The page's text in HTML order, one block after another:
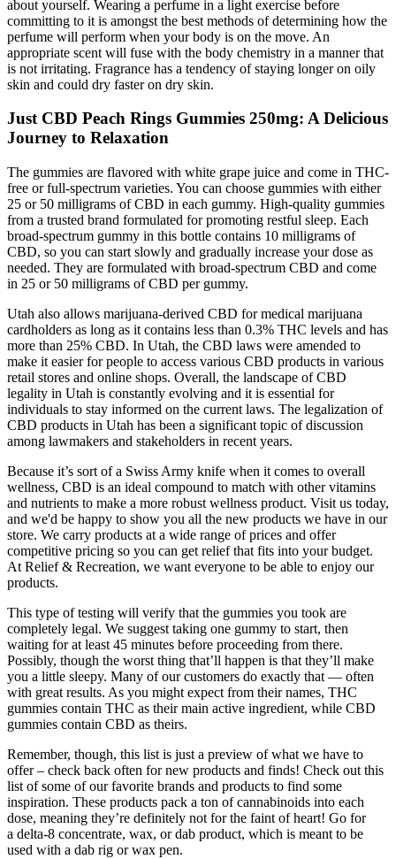
about yourself. Wearing a perfume in a light exercise before
committing to it is amongst the best methods of determining how the
perfume will perform when your body is on the move. An
appropriate scent will fuse with the body chemistry in a manner that
is not irritating. Fragrance has a tendency of staying longer on oily
skin and could dry faster on dry skin.
Just CBD Peach Rings Gummies 250mg: A Delicious
Journey to Relaxation
The gummies are flavored with white grape juice and come in THC-
free or full-spectrum varieties. You can choose gummies with either
25 or 50 milligrams of CBD in each gummy. High-quality gummies
from a trusted brand formulated for promoting restful sleep. Each
broad-spectrum gummy in this bottle contains 10 milligrams of
CBD, so you can start slowly and gradually increase your dose as
needed. They are formulated with broad-spectrum CBD and come
in 25 or 50 milligrams of CBD per gummy.
Utah also allows marijuana-derived CBD for medical marijuana
cardholders as long as it contains less than 0.3% THC levels and has
more than 25% CBD. In Utah, the CBD laws were amended to
make it easier for people to access various CBD products in various
retail stores and online shops. Overall, the landscape of CBD
legality in Utah is constantly evolving and it is essential for
individuals to stay informed on the current laws. The legalization of
CBD products in Utah has been a significant topic of discussion
among lawmakers and stakeholders in recent years.
Because it’s sort of a Swiss Army knife when it comes to overall
wellness, CBD is an ideal compound to match with other vitamins
and nutrients to make a more robust wellness product. Visit us today,
and we'd be happy to show you all the new products we have in our
store. We carry products at a wide range of prices and offer
competitive pricing so you can get relief that fits into your budget.
At Relief & Recreation, we want everyone to be able to enjoy our
products.
This type of testing will verify that the gummies you took are
completely legal. We suggest taking one gummy to start, then
waiting for at least 45 minutes before proceeding from there.
Possibly, though the worst thing that’ll happen is that they’ll make
you a little sleepy. Many of our customers do exactly that — often
with great results. As you might expect from their names, THC
gummies contain THC as their main active ingredient, while CBD
gummies contain CBD as theirs.
Remember, though, this list is just a preview of what we have to
offer – check back often for new products and finds! Check out this
list of some of our favorite brands and products to find some
inspiration. These products pack a ton of cannabinoids into each
dose, meaning they’re definitely not for the faint of heart! Go for
a delta-8 concentrate, wax, or dab product, which is meant to be
used with a dab rig or wax pen.